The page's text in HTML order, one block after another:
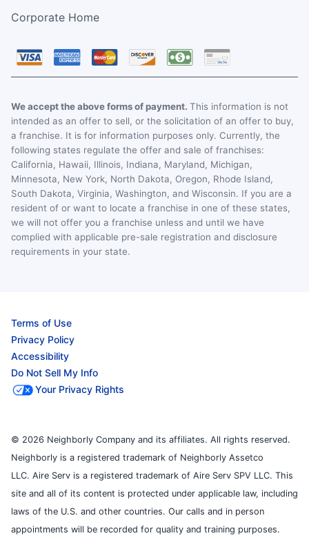
Corporate Home
We accept the above forms of payment. This information is not
intended as an offer to sell, or the solicitation of an offer to buy,
a franchise. It is for information purposes only. Currently, the
following states regulate the offer and sale of franchises:
California, Hawaii, Illinois, Indiana, Maryland, Michigan,
Minnesota, New York, North Dakota, Oregon, Rhode Island,
South Dakota, Virginia, Washington, and Wisconsin. If you are a
resident of or want to locate a franchise in one of these states,
we will not offer you a franchise unless and until we have
complied with applicable pre-sale registration and disclosure
requirements in your state.
Terms of Use
Privacy Policy
Accessibility
Do Not Sell My Info
Your Privacy Rights
© 2026 Neighborly Company and its affiliates. All rights reserved.
Neighborly is a registered trademark of Neighborly Assetco
LLC. Aire Serv is a registered trademark of Aire Serv SPV LLC. This
site and all of its content is protected under applicable law, including
laws of the U.S. and other countries. Our calls and in person
appointments will be recorded for quality and training purposes.